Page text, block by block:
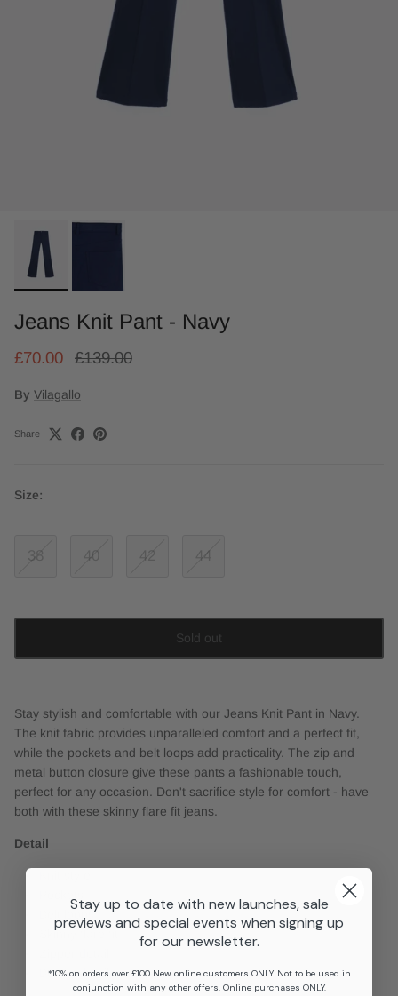
Jeans Knit Pant - Navy
£70.00 £139.00
By Vilagallo
Share
Size:
38 40 42 44
Sold out
Stay stylish and comfortable with our Jeans Knit Pant in Navy.
The knit fabric provides unparalleled comfort and a perfect fit,
while the pockets and belt loops add practicality. The zip and
metal button closure give these pants a fashionable touch,
perfect for any occasion. Don't sacrifice style for comfort - have
both with these skinny flare fit jeans.
Detail
Skinny flare fit
Button detail
Stay up to date with new launches, sale
previews and special events when signing up
for our newsletter.
*10% on orders over £100 New online customers ONLY. Not to be used in
conjunction with any other offers. Online purchases ONLY.